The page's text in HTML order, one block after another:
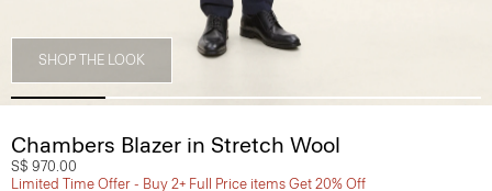
SHOP THE LOOK
Chambers Blazer in Stretch Wool
S$ 970.00
Limited Time Offer - Buy 2+ Full Price items Get 20% Off